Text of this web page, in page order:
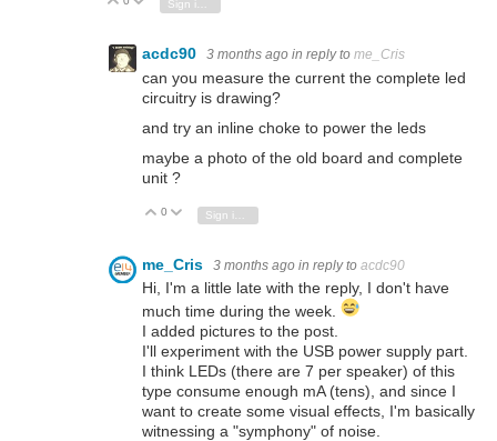
Sign in to reply
acdc90 3 months ago in reply to me_Cris
can you measure the current the complete led
circuitry is drawing?
and try an inline choke to power the leds
maybe a photo of the old board and complete
unit ?
Vote Up
0 Vote Down
me_Cris 3 months ago in reply to acdc90
Hi, I'm a little late with the reply, I don't have
much time during the week.
I added pictures to the post.
I'll experiment with the USB power supply part.
I think LEDs (there are 7 per speaker) of this
type consume enough mA (tens), and since I
want to create some visual effects, I'm basically
witnessing a "symphony" of noise.